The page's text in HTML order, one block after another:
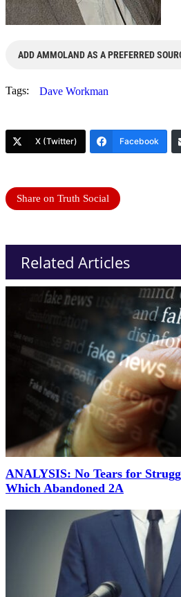
ADD AMMOLAND AS A PREFERRED
Tags: Dave Workman
X (Twitter) Facebook
Share on Truth Social
Related Articles
ANALYSIS: No Tears for
Which Abandoned 2A